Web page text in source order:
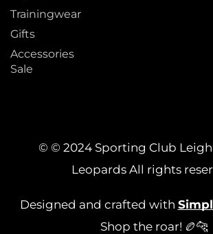
Trainingwear
Gifts
Accessories
Sale
© © 2024 Sporting Club Leigh
Leopards All rights
Designed and crafted with
Shop the roar! 🏉🐆